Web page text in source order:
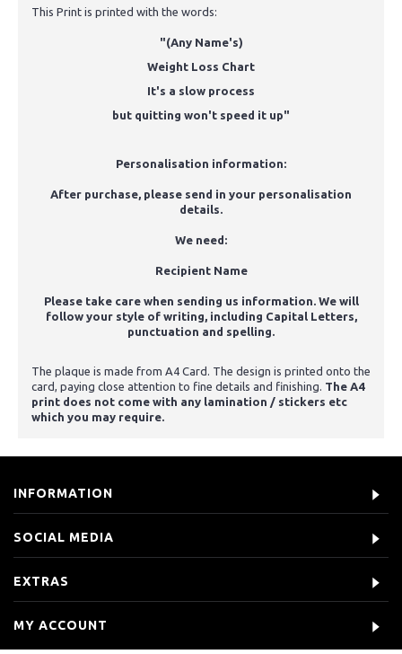
This Print is printed with the words:
"(Any Name's)
Weight Loss Chart
It's a slow process
but quitting won't speed it up"
Personalisation information:
After purchase, please send in your personalisation
details.
We need:
Recipient Name
Please take care when sending us information. We will
follow your style of writing, including Capital Letters,
punctuation and spelling.
The plaque is made from A4 Card. The design is printed onto the
card, paying close attention to fine details and finishing. The A4
print does not come with any lamination / stickers etc
which you may require.
INFORMATION
SOCIAL MEDIA
EXTRAS
MY ACCOUNT